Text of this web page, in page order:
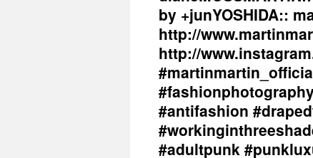
by +junYOSHIDA::
http://
http://
#antifashion
#adultpunk